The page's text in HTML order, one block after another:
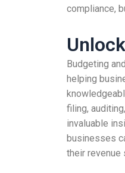
compliance,
Budgeting
helping
filing,
invaluable
businesses
their revenue